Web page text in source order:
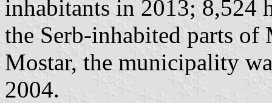
inhabitants in 2013; 8,524
the Serb-inhabited parts
Mostar, the municipality
2004.